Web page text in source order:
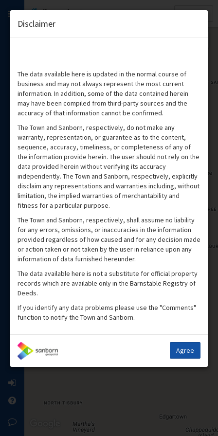
Property
Quick
Disclaimer
The data available here is updated in the normal course of
business and may not always represent the most current
information. In addition, some of the data contained herein
may have been compiled from third-party sources and the
accuracy of that information cannot be confirmed.
The Town and Sanborn, respectively, do not make any
warranty, representation, or guarantee as to the content,
sequence, accuracy, timeliness, or completeness of any of
the information provide herein. The user should not rely on the
data provided herein without verifying its accuracy
independently. The Town and Sanborn, respectively, explicitly
disclaim any representations and warranties including, without
limitation, the implied warranties of merchantability and
fitness for a particular purpose.
The Town and Sanborn, respectively, shall assume no liability
for any errors, omissions, or inaccuracies in the information
provided regardless of how caused and for any decision made
or action taken or not taken by the user in reliance upon any
information of data furnished hereunder.
The data available here is not a substitute for official property
records which are available only in the Barnstable Registry of
Deeds.
If you identify any data problems please use the "Comments"
function to notify the Town and Sanborn.
Agree